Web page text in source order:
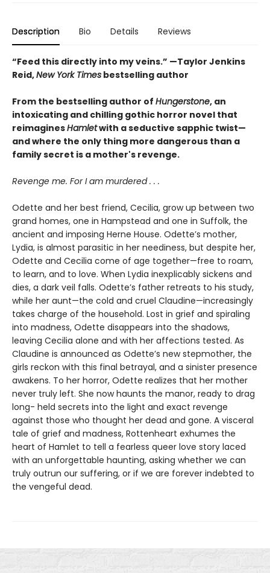
Description Bio Details Reviews
“Feed this directly into my veins.” —Taylor Jenkins
Reid,New York Times bestselling author
From the bestselling author of Hungerstone, an
intoxicating and chilling gothic horror novel that
reimaginesHamletwith a seductive sapphic twist—
and where the only thing more dangerous than a
family secret is a mother's revenge.
Revenge me. For I am murdered . . .
Odette and her best friend, Cecilia, grow up between two
grand homes, one in Hampstead and one in Suffolk, the
ancient and imposing Herne House. Odette’s mother,
Lydia, is almost parasitic in her neediness, but despite her,
Odette and Cecilia come of age together—free to roam,
to learn, and to love. When Lydia inexplicably sickens and
dies, a dark veil falls. Odette’s father retreats to his study,
while her aunt—the cold and cruel Claudine—increasingly
takes charge of the household. Lost in grief and spiraling
into madness, Odette disappears into the shadows,
leaving Cecilia alone and with her affections tested. As
Claudine is announced as Odette’s new stepmother, the
girls reckon with this final betrayal, and a sinister presence
awakens. To her horror, Odette realizes that her mother
never truly left. She now haunts the manor, ready to drag
long- held secrets into the light and exact revenge
against those who thought her dead and gone. A visceral
tale of grief and madness, Rottenheart exhumes the
heart of Hamlet to tell a fearless queer love story laced
with an unforgettable haunting, asking whether we can
truly outrun our suffering, or if we are forever indebted to
the vengeful dead.